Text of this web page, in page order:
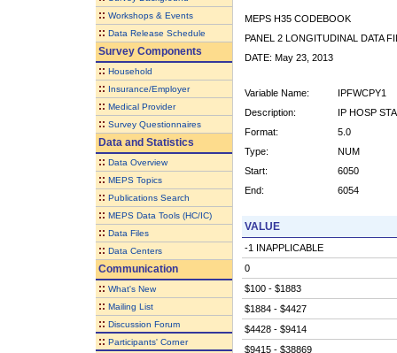
:: Workshops & Events
:: Data Release Schedule
Survey Components
:: Household
:: Insurance/Employer
:: Medical Provider
:: Survey Questionnaires
Data and Statistics
:: Data Overview
:: MEPS Topics
:: Publications Search
:: MEPS Data Tools (HC/IC)
:: Data Files
:: Data Centers
Communication
:: What's New
:: Mailing List
:: Discussion Forum
:: Participants' Corner
MEPS H35 CODEBOOK
PANEL 2 LONGITUDINAL DATA
DATE: May 23, 2013
Variable Name:
IPFWCPY1
Description:
IP HOSP
Format:
5.0
Type:
NUM
Start:
6050
End:
6054
VALUE
-1 INAPPLICABLE
0
$100 - $1883
$1884 - $4427
$4428 - $9414
$9415 - $38869